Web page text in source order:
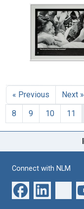
« Previous Next »
8
9 10 11
Connect with NLM